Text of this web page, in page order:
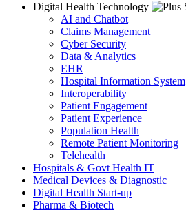
Digital Health Technology
AI and Chatbot
Claims Management
Cyber Security
Data & Analytics
EHR
Hospital Information System
Interoperability
Patient Engagement
Patient Experience
Population Health
Remote Patient Monitoring
Telehealth
Hospitals & Govt Health IT
Medical Devices & Diagnostic
Digital Health Start-up
Pharma & Biotech